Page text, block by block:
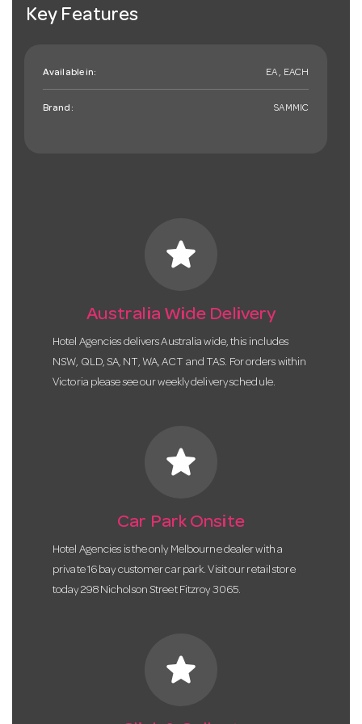
Key Features
Available in: EA , EACH
Brand: SAMMIC
star
Australia Wide Delivery
Hotel Agencies delivers Australia wide, this includes
NSW, QLD, SA, NT, WA, ACT and TAS. For orders within
Victoria please see our weekly delivery schedule.
star
Car Park Onsite
Hotel Agencies is the only Melbourne dealer with a
private 16 bay customer car park. Visit our retail store
today 298 Nicholson Street Fitzroy 3065.
star